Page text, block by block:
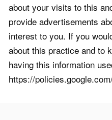
about your visits to this
provide advertisements
interest to you. If you
about this practice and to
having this information
https://